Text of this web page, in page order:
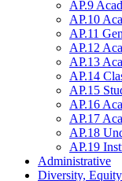
AP.9
AP.10
AP.11
AP.12
AP.13
AP.14
AP.15
AP.16
AP.17
AP.18
AP.19
Administrative
Diversity,